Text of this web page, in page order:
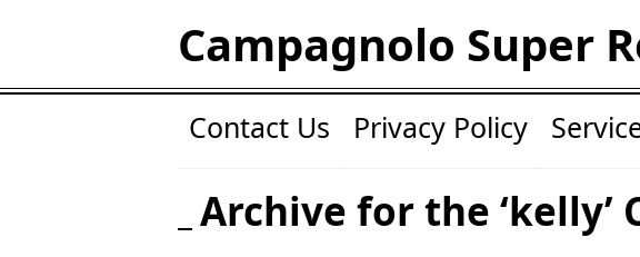
Campagnolo Super
Contact Us Privacy Policy
Archive for the ‘kelly’